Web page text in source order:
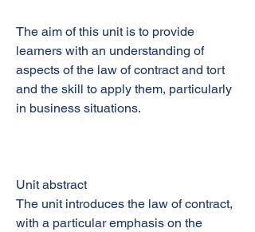
The aim of this unit is to provide
learners with an understanding of
aspects of the law of contract and tort
and the skill to apply them, particularly
in business situations.
Unit abstract
The unit introduces the law of contract,
with a particular emphasis on the